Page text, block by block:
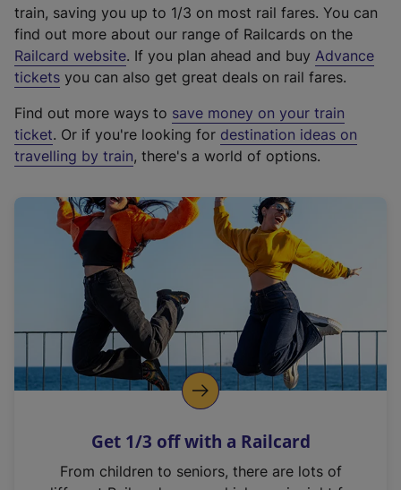
train, saving you up to 1/3 on most rail fares. You can
find out more about our range of Railcards on the
Railcard website(
e
t
e
r
a
l
i
n
k
o
p
s
n
. If you plan ahead and buy Advance
tickets you can also get great deals on rail fares.
Find out more ways to save money on your train
ticket. Or if you're looking for destination ideas on
travelling by train, there's a world of options.
Get 1/3 off with a Railcard
From children to seniors, there are lots of